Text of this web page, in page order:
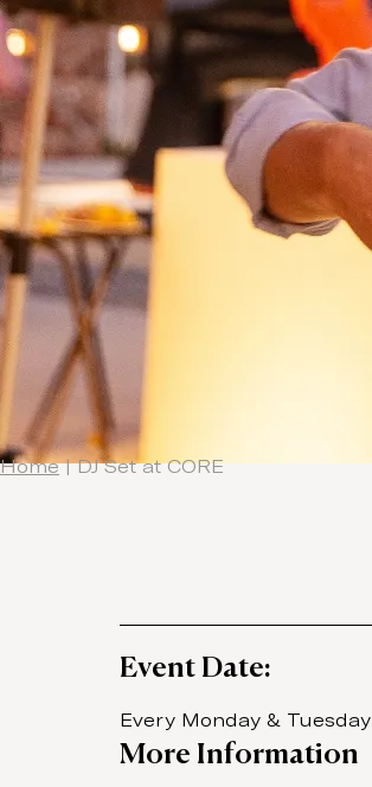
Home|DJ Set at CORE
Event Date:
Every Monday & Tuesday
More Information